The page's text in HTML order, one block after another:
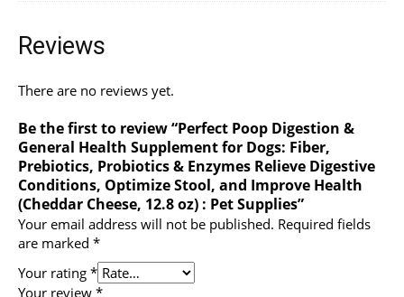
Reviews
There are no reviews yet.
Be the first to review “Perfect Poop Digestion &
General Health Supplement for Dogs: Fiber,
Prebiotics, Probiotics & Enzymes Relieve Digestive
Conditions, Optimize Stool, and Improve Health
(Cheddar Cheese, 12.8 oz) : Pet Supplies”
Your email address will not be published. Required fields
are marked *
Your rating *
Your review *